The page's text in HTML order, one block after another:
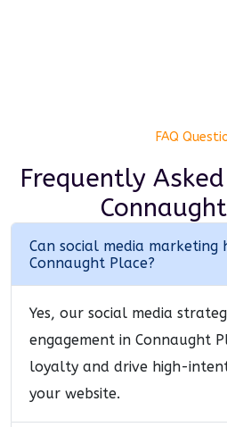
FAQ
Frequently
Can social media marketing
Connaught Place?
Yes, our social media
engagement in Connaught
loyalty and drive high-
your website.